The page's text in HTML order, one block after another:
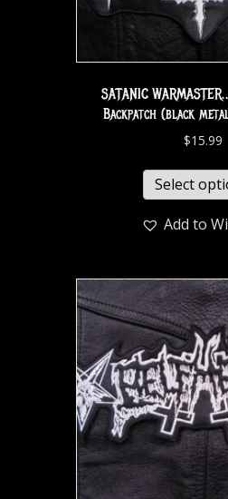
SATANIC
Backpatch (black
$15.99
Select
Add to